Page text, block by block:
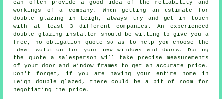
can often provide a good idea of the reliability and
workings of a company. When getting an estimate for
double glazing in Leigh, always try and get in touch
with at least 3 different companies. An experienced
double glazing installer should be willing to give you a
free, no obligation quote so as to help you choose the
ideal solution for your new windows and doors. During
the quote a salesperson will take precise measurements
of your door and window frames to get an accurate price.
Don't forget, if you are having your entire home in
Leigh double glazed, there could be a bit of room for
negotiating the price.